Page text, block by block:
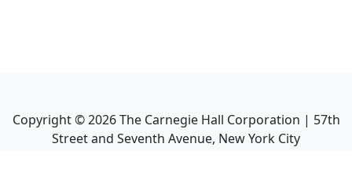
Copyright ©2026The Carnegie Hall Corporation | 57th
Street and Seventh Avenue, New York City